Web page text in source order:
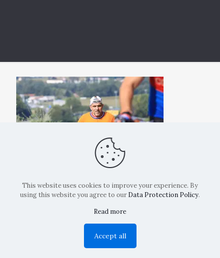
Copyright: La Belvedere Mendrisio 2024
This website uses cookies to improve your experience. By
using this website you agree to our Data Protection Policy.
Read more
Accept all